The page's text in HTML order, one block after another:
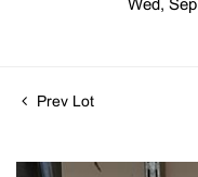
Wed,
Prev Lot